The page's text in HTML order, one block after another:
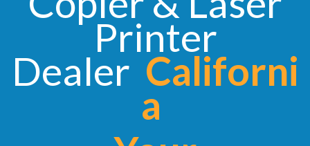
Printer
Dealer Californi
a